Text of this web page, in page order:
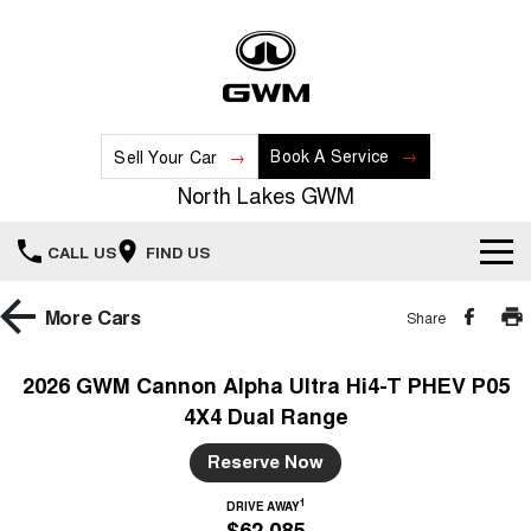
Sell Your Car Book A Service
North Lakes GWM
CALL US FIND US
Home
HAVAL JOLION
More Cars Share
2026 GWM Cannon Alpha Ultra Hi4-T PHEV P05
4X4 Dual Range
Reserve Now
DRIVE AWAY1